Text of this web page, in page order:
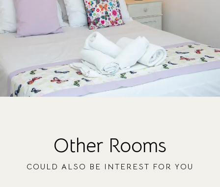
Other Rooms
COULD ALSO BE INTEREST FOR YOU